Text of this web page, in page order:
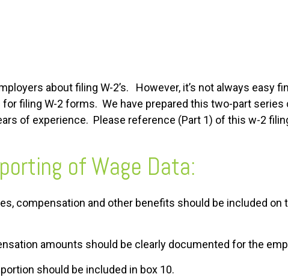
about filing W-2’s. However, it’s not always easy
filing W-2 forms. We have prepared this two-part series
of experience. Please reference (Part 1) of this w-2
of Wage Data:
compensation and other benefits should be included on
amounts should be clearly documented for the
should be included in box 10.